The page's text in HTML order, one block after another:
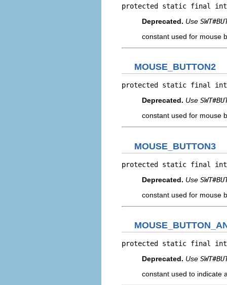
protected static final
Deprecated. Use
constant used for mouse
MOUSE_BUTTON2
protected static final
Deprecated. Use
constant used for mouse
MOUSE_BUTTON3
protected static final
Deprecated. Use
constant used for mouse
protected static final
Deprecated. Use
constant used to indicate